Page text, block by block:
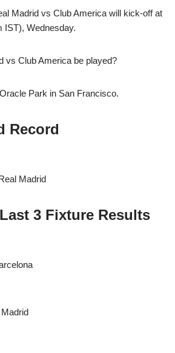
Madrid vs Club America will kick-off at
IST), Wednesday.
vs Club America be played?
Park in San Francisco.
Record
Madrid
3 Fixture Results